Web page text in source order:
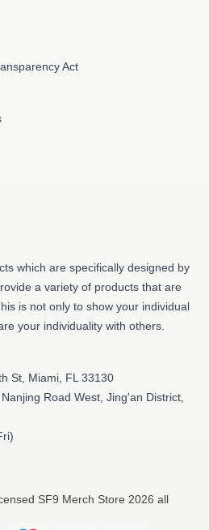
Act
which are specifically designed by
a variety of products that are
is not only to show your individual
your individuality with others.
St, Miami, FL 33130
Road West, Jing'an District,
SF9 Merch Store 2026 all